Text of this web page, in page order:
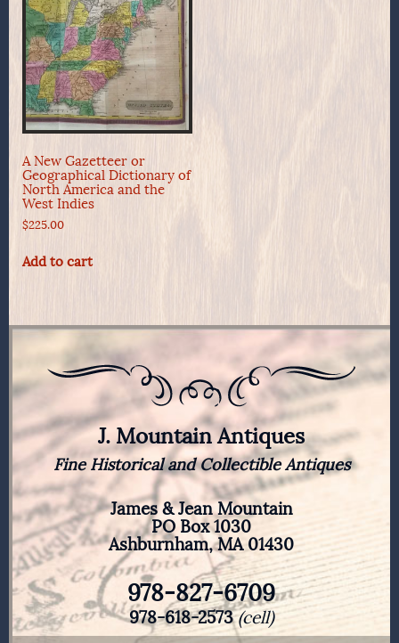
A New Gazetteer or
Geographical Dictionary of
North America and the
West Indies
$225.00
Add to cart
J. Mountain Antiques
Fine Historical and Collectible Antiques
James & Jean Mountain
PO Box 1030
Ashburnham, MA 01430
978-827-6709
978-618-2573(cell)